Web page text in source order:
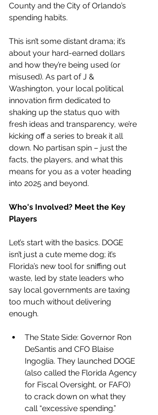
County and the City of Orlando’s
spending habits.
This isn’t some distant drama; it’s
about your hard-earned dollars
and how they’re being used (or
misused). As part of J &
Washington, your local political
innovation firm dedicated to
shaking up the status quo with
fresh ideas and transparency, we’re
kicking off a series to break it all
down. No partisan spin – just the
facts, the players, and what this
means for you as a voter heading
into 2025 and beyond.
Who's Involved? Meet the Key
Players
Let’s start with the basics. DOGE
isn’t just a cute meme dog; it’s
Florida’s new tool for sniffing out
waste, led by state leaders who
say local governments are taxing
too much without delivering
enough.
The State Side: Governor Ron
DeSantis and CFO Blaise
Ingoglia. They launched DOGE
(also called the Florida Agency
for Fiscal Oversight, or FAFO)
to crack down on what they
call “excessive spending.”